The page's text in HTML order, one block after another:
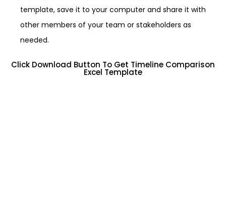
template, save it to your computer and share it with
other members of your team or stakeholders as
needed.
Click Download Button To Get Timeline Comparison
Excel Template